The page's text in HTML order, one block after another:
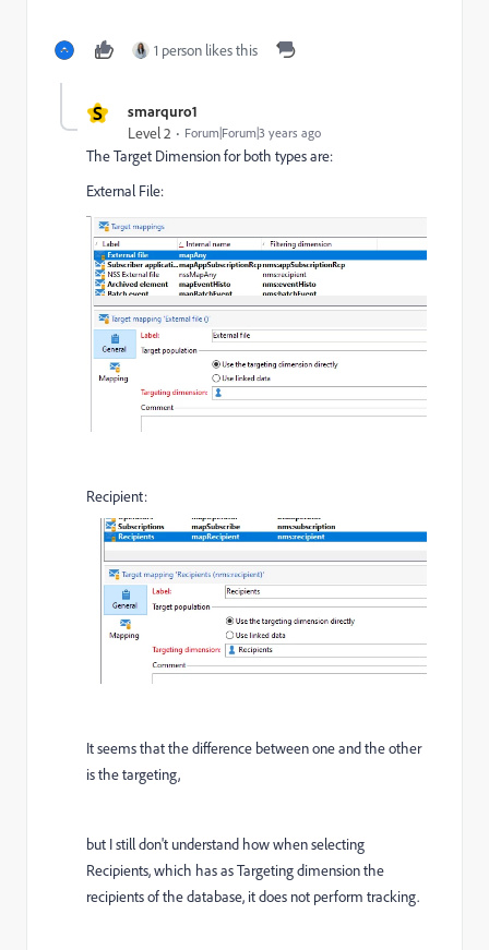
1 person likes this
S smarquro1
Level 2 Forum|Forum|3 years ago
The Target Dimension for both types are:
External File:
Recipient:
It seems that the difference between one and the other
is the targeting,
but I still don't understand how when selecting
Recipients, which has as Targeting dimension the
recipients of the database, it does not perform tracking.